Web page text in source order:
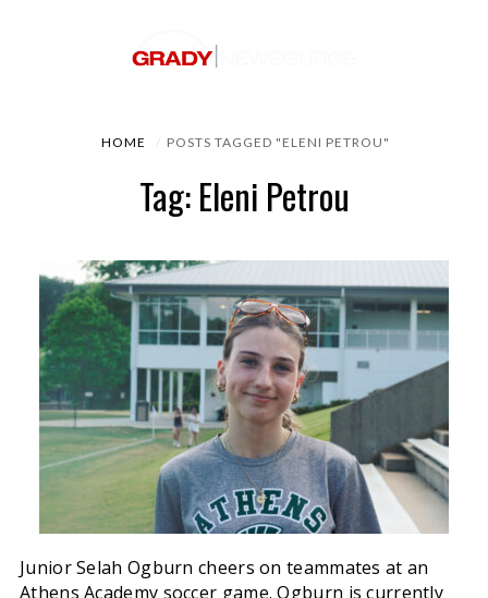
HOME POSTS TAGGED "ELENI PETROU"
Tag: Eleni Petrou
Junior Selah Ogburn cheers on teammates at an
Athens Academy soccer game. Ogburn is currently